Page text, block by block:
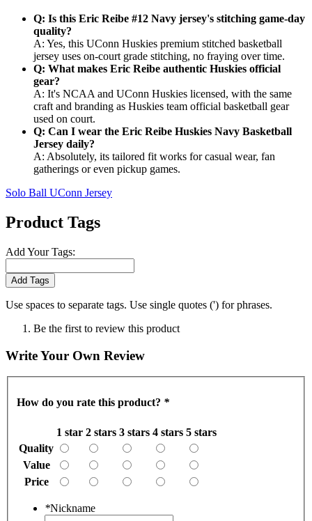
Q: Is this Eric Reibe #12 Navy jersey's stitching game-day
quality?
A: Yes, this UConn Huskies premium stitched basketball
jersey uses on-court grade stitching, no fraying over time.
Q: What makes Eric Reibe authentic Huskies official
gear?
A: It's NCAA and UConn Huskies licensed, with the same
craft and branding as Huskies team official basketball gear
used on court.
Q: Can I wear the Eric Reibe Huskies Navy Basketball
Jersey daily?
A: Absolutely, its tailored fit works for casual wear, fan
gatherings or even pickup games.
Solo Ball UConn Jersey
Product Tags
Add Your Tags:
Add Tags
Use spaces to separate tags. Use single quotes (') for phrases.
Be the first to review this product
Write Your Own Review
How do you rate this product? *
1 star 2 stars 3 stars 4 stars 5 stars
Quality
Value
Price
*Nickname